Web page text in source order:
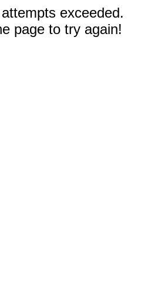
exceeded.
page to try again!